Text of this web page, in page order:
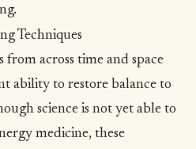
Techniques
across time and space
ability to restore balance to
science is not yet able to
medicine, these